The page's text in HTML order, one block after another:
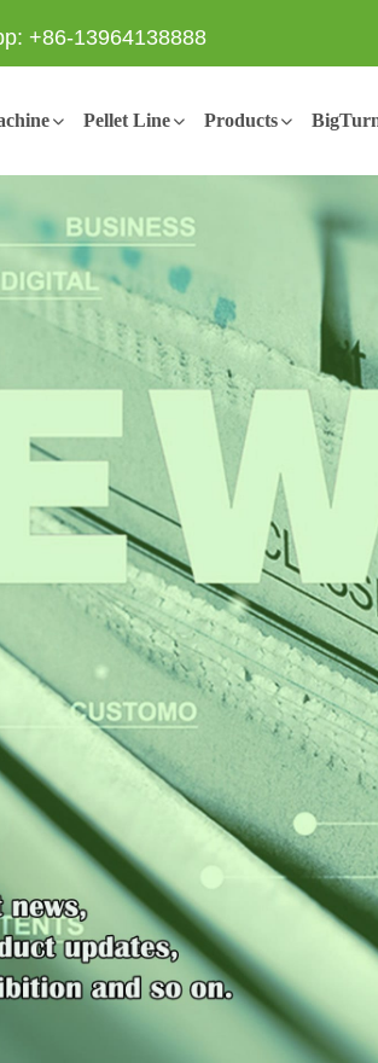
+86-13964138888
Pellet Line Products